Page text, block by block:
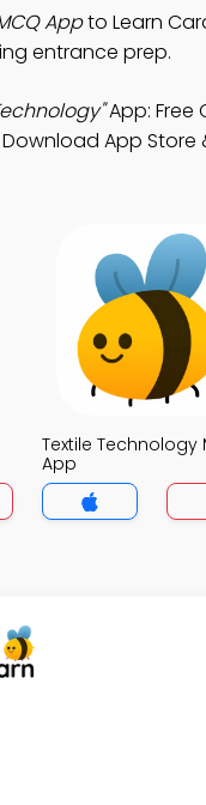
Appto Learn
entrance prep.
App: Free
Download App
Textile Technology
App